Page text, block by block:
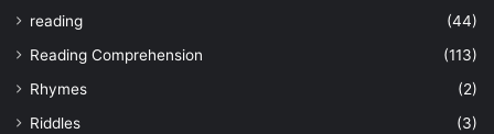
reading
(44)
Reading Comprehension
(113)
Rhymes
(2)
Riddles
(3)